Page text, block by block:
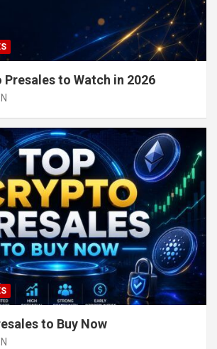
Presales to Watch in 2026
to Buy Now